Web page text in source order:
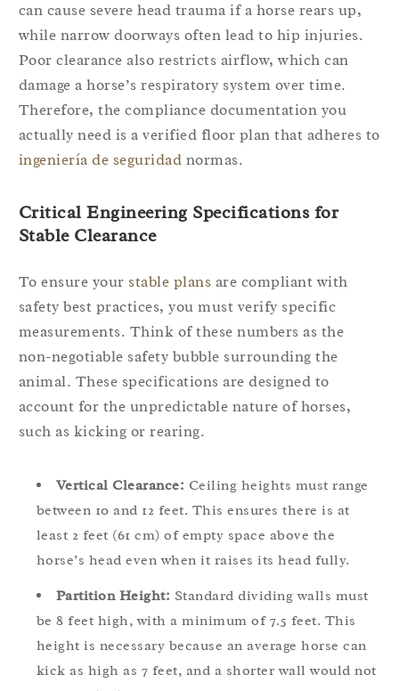
can cause severe head trauma if a horse rears up,
while narrow doorways often lead to hip injuries.
Poor clearance also restricts airflow, which can
damage a horse’s respiratory system over time.
Therefore, the compliance documentation you
actually need is a verified floor plan that adheres to
ingeniería de seguridad normas.
Critical Engineering Specifications for
Stable Clearance
To ensure your stable plans are compliant with
safety best practices, you must verify specific
measurements. Think of these numbers as the
non-negotiable safety bubble surrounding the
animal. These specifications are designed to
account for the unpredictable nature of horses,
such as kicking or rearing.
Vertical Clearance: Ceiling heights must range
between 10 and 12 feet. This ensures there is at
least 2 feet (61 cm) of empty space above the
horse’s head even when it raises its head fully.
Partition Height: Standard dividing walls must
be 8 feet high, with a minimum of 7.5 feet. This
height is necessary because an average horse can
kick as high as 7 feet, and a shorter wall would not